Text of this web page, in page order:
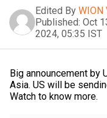
Edited By WION
Published: Oct
2024, 05:35 IST
Big announcement by
Asia. US will be
Watch to know more.